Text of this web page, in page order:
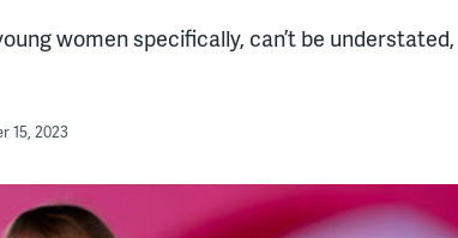
women specifically, can’t be understated,
15, 2023